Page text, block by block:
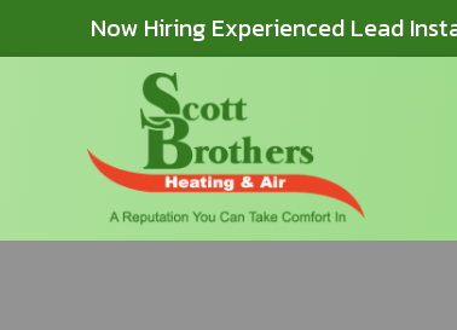
Now Hiring Experienced Lead